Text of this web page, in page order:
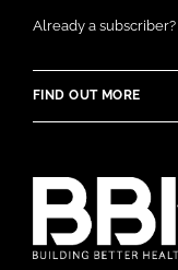
Already a subscriber?
FIND OUT MORE